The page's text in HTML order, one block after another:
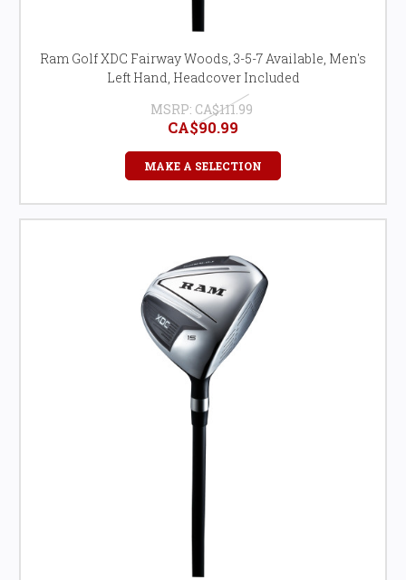
Ram Golf XDC Fairway Woods, 3-5-7 Available, Men's
Left Hand, Headcover Included
MSRP: CA$111.99
CA$90.99
MAKE A SELECTION